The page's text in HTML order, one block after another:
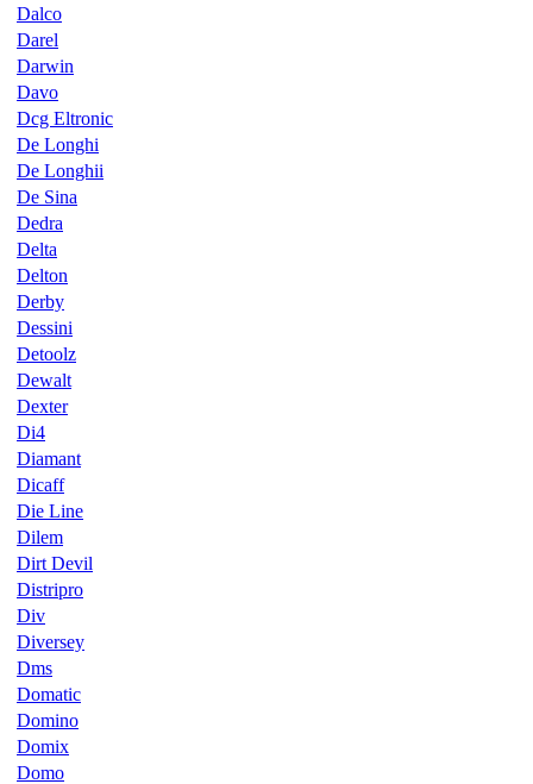
Dalco
Darel
Darwin
Davo
Dcg Eltronic
De Longhi
De Longhii
De Sina
Dedra
Delta
Delton
Derby
Dessini
Detoolz
Dewalt
Dexter
Di4
Diamant
Dicaff
Die Line
Dilem
Dirt Devil
Distripro
Div
Diversey
Dms
Domatic
Domino
Domix
Domo